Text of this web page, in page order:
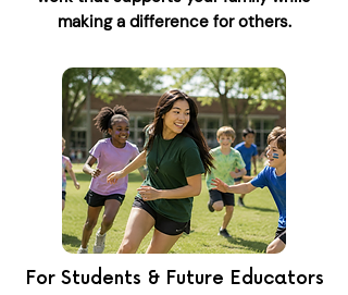
making a difference for others.
For Students & Future Educators